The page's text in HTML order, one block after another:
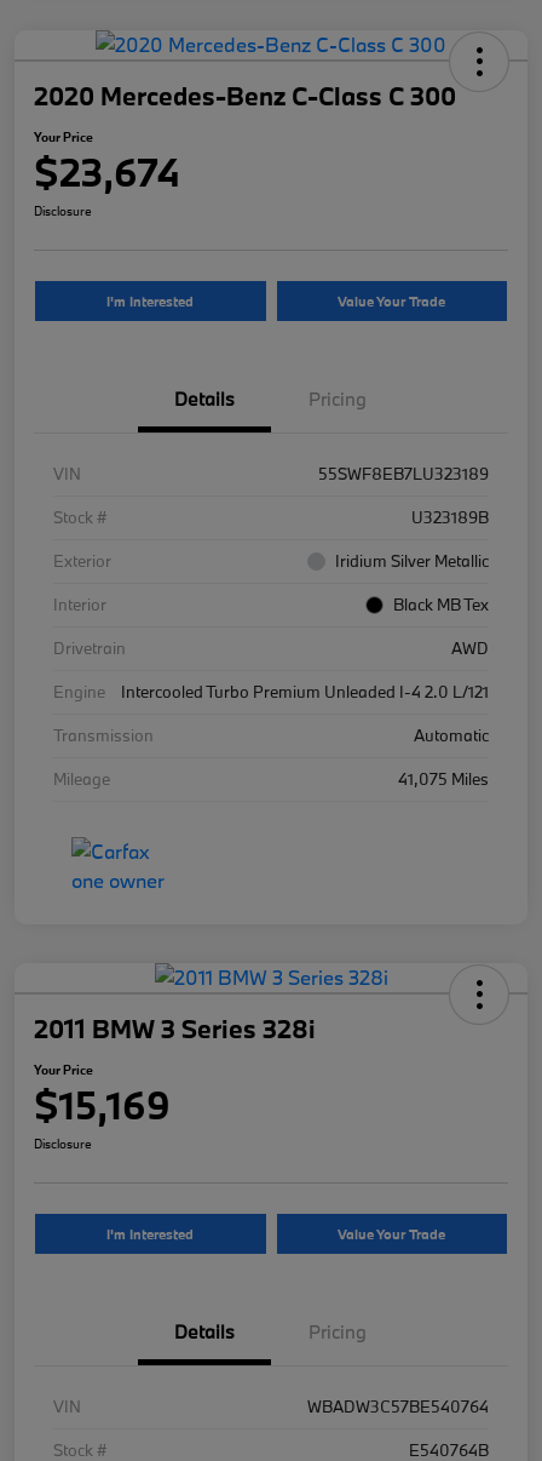
2020 Mercedes-Benz C-Class C 300
Your Price
$23,674
Disclosure
I'm Interested Value Your Trade
Details Pricing
VIN
55SWF8EB7LU323189
Stock #
U323189B
Exterior
Iridium Silver Metallic
Interior
Black MB Tex
Drivetrain
AWD
Engine
Intercooled Turbo Premium Unleaded I-4 2.0 L/121
Transmission
Automatic
Mileage
41,075 Miles
2011 BMW 3 Series 328i
Your Price
$15,169
Disclosure
I'm Interested Value Your Trade
Details Pricing
VIN
WBADW3C57BE540764
Stock #
E540764B